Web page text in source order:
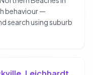
behaviour —
search using suburb